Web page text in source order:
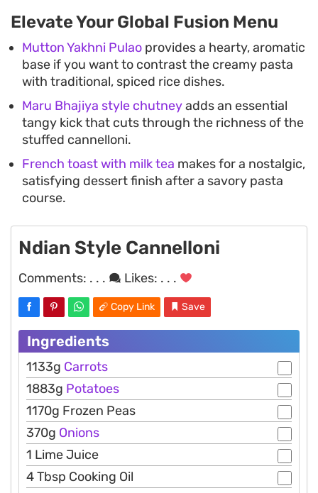
Elevate Your Global Fusion Menu
Mutton Yakhni Pulao provides a hearty, aromatic
base if you want to contrast the creamy pasta
with traditional, spiced rice dishes.
Maru Bhajiya style chutneyadds an essential
tangy kick that cuts through the richness of the
stuffed cannelloni.
French toast with milk tea makes for a nostalgic,
satisfying dessert finish after a savory pasta
course.
Ndian Style Cannelloni
Comments: . . . Likes: . . .
Copy Link Save
Ingredients
1133g Carrots
1883g Potatoes
1170g Frozen Peas
370g Onions
1 Lime Juice
4 Tbsp Cooking Oil